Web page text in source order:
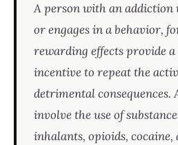
A person with an addiction
or engages in a behavior,
rewarding effects provide
incentive to repeat the
detrimental consequences.
involve the use of
inhalants, opioids,